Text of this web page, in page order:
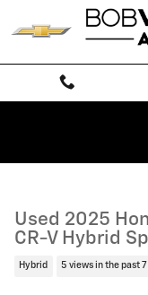
Skip to main content
Used 2025 Honda CR-V
Used 2025
CR-V Hybrid
Hybrid 5 views in the past